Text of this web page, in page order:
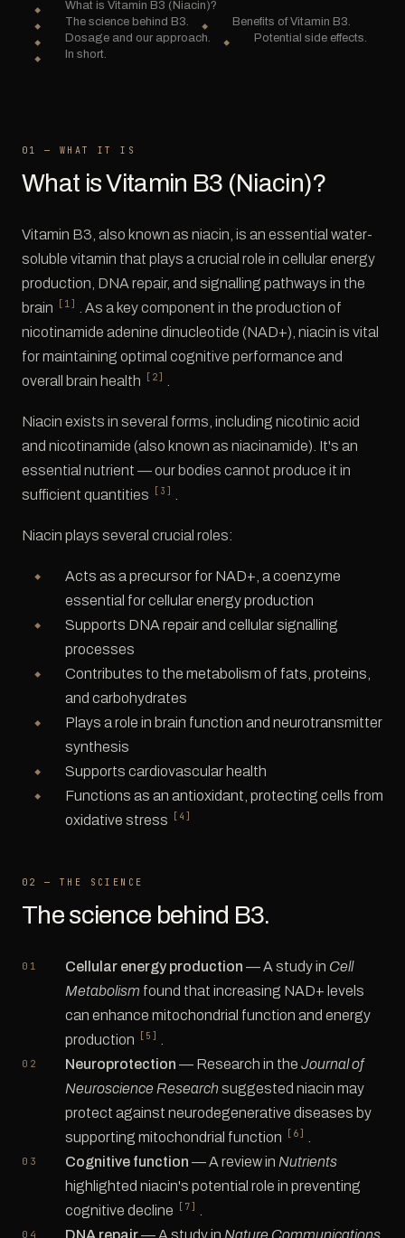
What is Vitamin B3 (Niacin)?
The science behind B3.
Benefits of Vitamin B3.
Dosage and our approach.
Potential side effects.
In short.
01 — WHAT IT IS
What is Vitamin B3 (Niacin)?
Vitamin B3, also known as niacin, is an essential water-
soluble vitamin that plays a crucial role in cellular energy
production, DNA repair, and signalling pathways in the
brain
[1]
. As a key component in the production of
nicotinamide adenine dinucleotide (NAD+), niacin is vital
for maintaining optimal cognitive performance and
overall brain health
[2]
Niacin exists in several forms, including nicotinic acid
and nicotinamide (also known as niacinamide). It's an
essential nutrient — our bodies cannot produce it in
sufficient quantities
[3]
Niacin plays several crucial roles:
Acts as a precursor for NAD+, a coenzyme
essential for cellular energy production
Supports DNA repair and cellular signalling
processes
Contributes to the metabolism of fats, proteins,
and carbohydrates
Plays a role in brain function and neurotransmitter
synthesis
Supports cardiovascular health
Functions as an antioxidant, protecting cells from
oxidative stress
[4]
02 — THE SCIENCE
The science behind B3.
Cellular energy production — A study in Cell
Metabolism found that increasing NAD+ levels
can enhance mitochondrial function and energy
production
[5]
Neuroprotection — Research in the Journal of
Neuroscience Research suggested niacin may
protect against neurodegenerative diseases by
supporting mitochondrial function
[6]
Cognitive function — A review in Nutrients
highlighted niacin's potential role in preventing
cognitive decline
[7]
DNA repair— A study in Nature Communications